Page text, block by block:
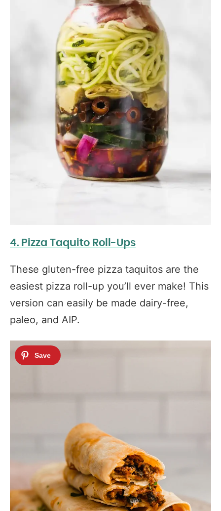
4. Pizza Taquito Roll-Ups
These gluten-free pizza taquitos are the
easiest pizza roll-up you’ll ever make! This
version can easily be made dairy-free,
paleo, and AIP.